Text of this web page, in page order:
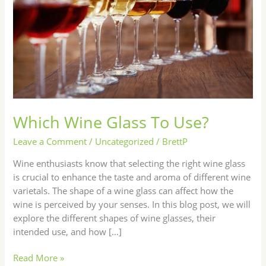
Which Wine Glass To Use?
Leave a Comment / Uncategorized / BrettP
Wine enthusiasts know that selecting the right wine glass
is crucial to enhance the taste and aroma of different wine
varietals. The shape of a wine glass can affect how the
wine is perceived by your senses. In this blog post, we will
explore the different shapes of wine glasses, their
intended use, and how […]
Read More »